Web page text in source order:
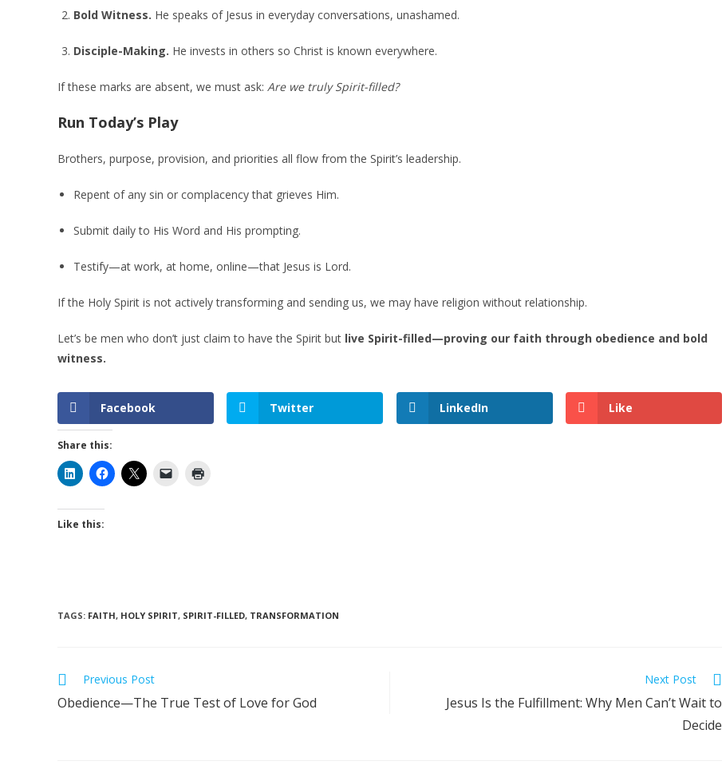
Bold Witness. He speaks of Jesus in everyday conversations, unashamed.
Disciple-Making. He invests in others so Christ is known everywhere.
If these marks are absent, we must ask: Are we truly Spirit-filled?
Run Today’s Play
Brothers, purpose, provision, and priorities all flow from the Spirit’s leadership.
Repent of any sin or complacency that grieves Him.
Submit daily to His Word and His prompting.
Testify—at work, at home, online—that Jesus is Lord.
If the Holy Spirit is not actively transforming and sending us, we may have religion without relationship.
Let’s be men who don’t just claim to have the Spirit but live Spirit-filled—proving our faith through obedience and bold
witness.
Facebook Twitter LinkedIn Like
Share this:
Like this:
TAGS: FAITH, HOLY SPIRIT, SPIRIT-FILLED, TRANSFORMATION
Previous Post
Obedience—The True Test of Love for God
Next Post
Jesus Is the Fulfillment: Why Men Can’t Wait to
Decide